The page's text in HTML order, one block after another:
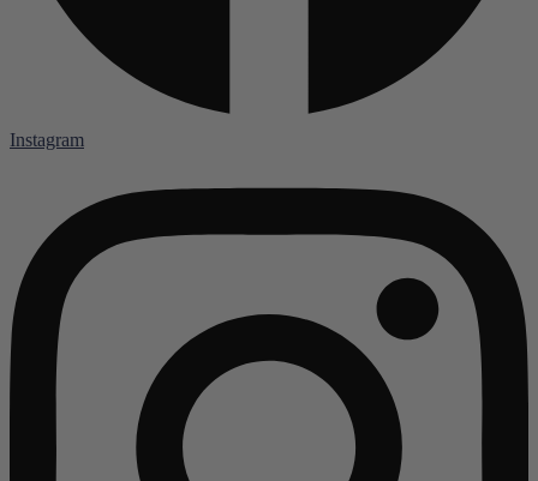
Instagram